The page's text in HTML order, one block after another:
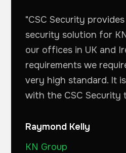
"CSC Security
security solution for
our offices in UK and
requirements we
very high standard. It
with the CSC Security
Raymond Kelly
KN Group